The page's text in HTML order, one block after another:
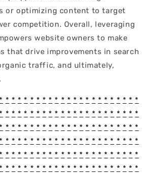
or optimizing content to target
competition. Overall, leveraging
website owners to make
that drive improvements in search
traffic, and ultimately,
* * * * * * * * * * * * * * * * * * * * * * *
* * * * * * * * * * * * * * * * * * * * * * *
* * * * * * * * * * * * * * * * * * * * * * *
* * * * * * * * * * * * * * * * * * * * * * *
* * * * * * * * * * * * * * * * * * * * * * *
* * * * * * * * * * * * * * * * * * * * * * *